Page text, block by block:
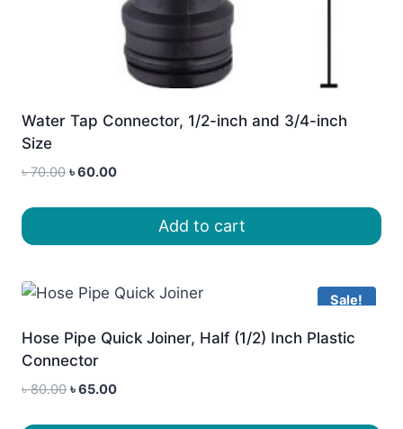
Water Tap Connector, 1/2-inch and 3/4-inch
Size
৳70.00 Original
was:
৳60.00Current
is:
৳ 60.00.Add to cart
Sale!
Hose Pipe Quick Joiner, Half (1/2) Inch Plastic
Connector
৳80.00 Original
৳65.00Current